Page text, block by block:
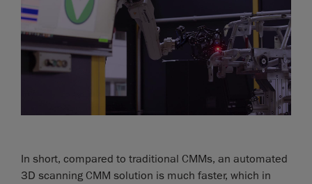
In short, compared to traditional CMMs, an automated
3D scanning CMM solution is much faster, which in